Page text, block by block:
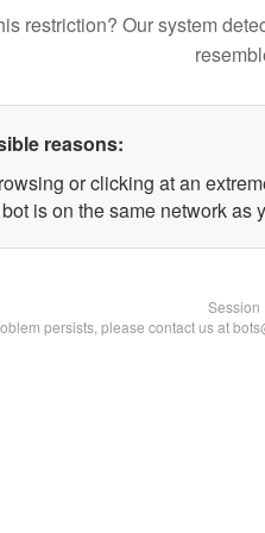
restriction? Our system
reasons:
or clicking at an
is on the same network as
Session
persists, please contact us at